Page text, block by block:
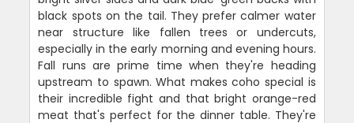
black spots on the tail. They prefer calmer water
near structure like fallen trees or undercuts,
especially in the early morning and evening hours.
Fall runs are prime time when they're heading
upstream to spawn. What makes coho special is
their incredible fight and that bright orange-red
meat that's perfect for the dinner table. They're